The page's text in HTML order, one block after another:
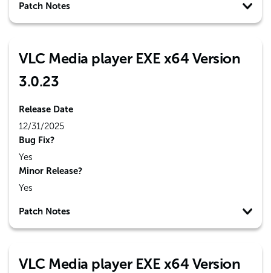
Patch Notes
VLC Media player EXE x64 Version
3.0.23
Release Date
12/31/2025
Bug Fix?
Yes
Minor Release?
Yes
Patch Notes
VLC Media player EXE x64 Version